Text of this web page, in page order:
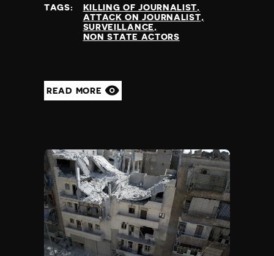
TAGS:
KILLING OF JOURNALIST
ATTACK ON JOURNALIST
SURVEILLANCE
NON STATE ACTORS
READ MORE